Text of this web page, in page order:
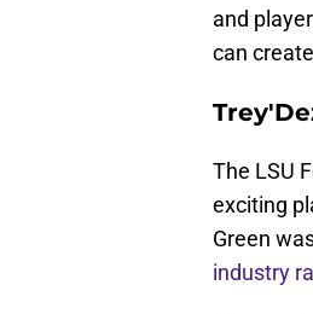
and
can
The LSU
exciting
Green
industry